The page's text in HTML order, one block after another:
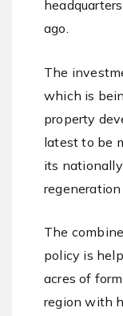
ago.
The
which is
property
latest to be
its
regeneration
The
policy is
acres of
region with